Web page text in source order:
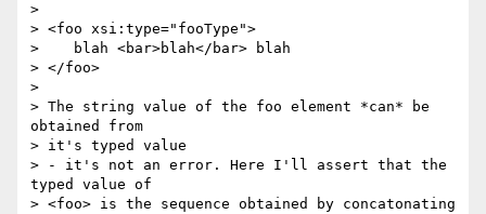
>
> <foo xsi:type="fooType">
>    blah <bar>blah</bar> blah
> </foo>
>
> The string value of the foo element *can* be
obtained from
> it's typed value
> - it's not an error. Here I'll assert that the
typed value of
> <foo> is the sequence obtained by concatonating